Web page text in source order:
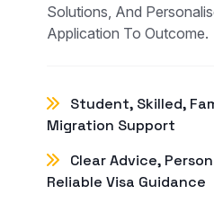
Solutions, And
Application To Outcome.
Student, Skilled,
Migration Support
Clear Advice,
Reliable Visa Guidance